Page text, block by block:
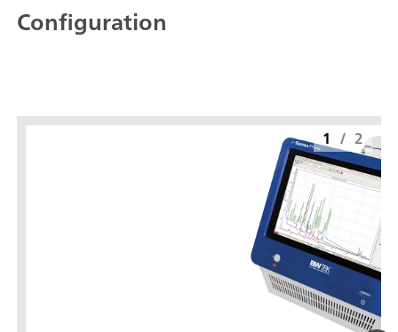
Configuration
1 / 2